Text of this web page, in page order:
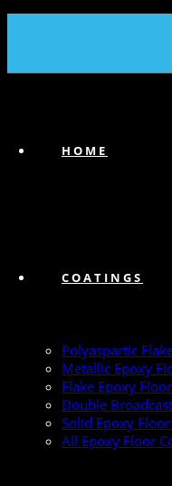
HOME
COATINGS
Polyaspartic
Metallic Epoxy
Flake Epoxy
Double
Solid Epoxy
All Epoxy Floor